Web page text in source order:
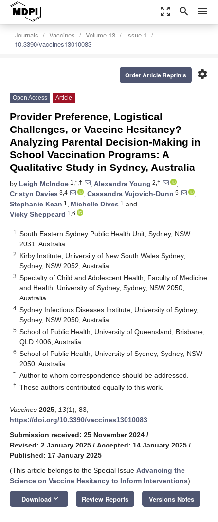
zoom_out_map search menu
Journals Vaccines Volume 13
Issue 1
10.3390/vaccines13010083
settings
Order Article Reprints
Open Access Article
Provider Preference, Logistical
Challenges, or Vaccine Hesitancy?
Analyzing Parental Decision-Making in
School Vaccination Programs: A
Qualitative Study in Sydney, Australia
by Leigh McIndoe 1,*,† , Alexandra Young 2,†
,
Cristyn Davies 3,4 , Cassandra Vujovich-Dunn 5
,
Stephanie Kean 1 , Michelle Dives 1 and
Vicky Sheppeard 1,6
1
South Eastern Sydney Public Health Unit, Sydney, NSW
2031, Australia
2 Kirby Institute, University of New South Wales Sydney,
Sydney, NSW 2052, Australia
3 Specialty of Child and Adolescent Health, Faculty of Medicine
and Health, University of Sydney, Sydney, NSW 2050,
Australia
4 Sydney Infectious Diseases Institute, University of Sydney,
Sydney, NSW 2050, Australia
5 School of Public Health, University of Queensland, Brisbane,
QLD 4006, Australia
6 School of Public Health, University of Sydney, Sydney, NSW
2050, Australia
* Author to whom correspondence should be addressed.
† These authors contributed equally to this work.
Vaccines 2025 13(1), 83;
https://doi.org/10.3390/vaccines13010083
Submission received: 25 November 2024 /
Revised: 2 January 2025 / Accepted: 14 January 2025 /
Published: 17 January 2025
(This article belongs to the Special Issue Advancing the
Science on Vaccine Hesitancy to Inform Interventions)
Download keyboard_arrow_down Review Reports Versions Notes